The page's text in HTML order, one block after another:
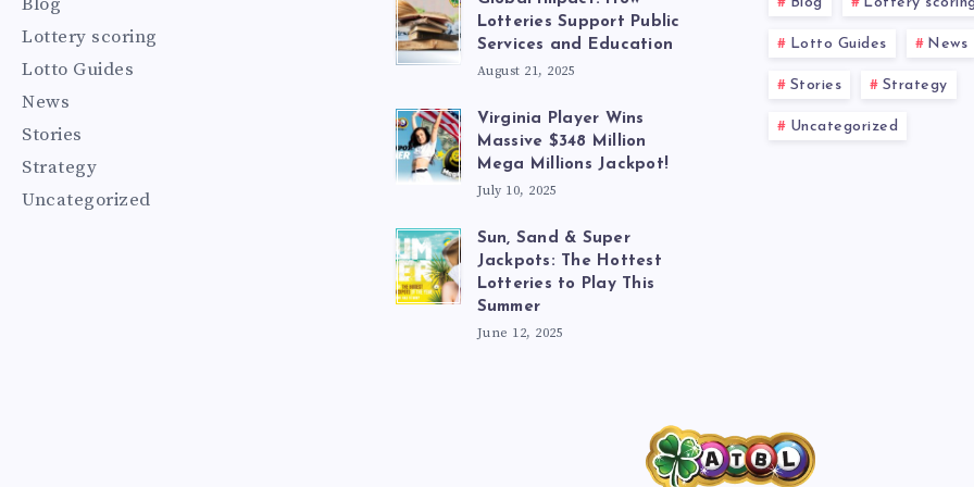
Lottery scoring
Lotto Guides
News
Stories
Strategy
Uncategorized
Lotteries Support Public
Services and Education
August 21, 2025
Virginia Player Wins
Massive $348 Million
Mega Millions Jackpot!
July 10, 2025
Sun, Sand & Super
Jackpots: The Hottest
Lotteries to Play This
Summer
June 12, 2025
Lotto Guides News
Stories Strategy
Uncategorized